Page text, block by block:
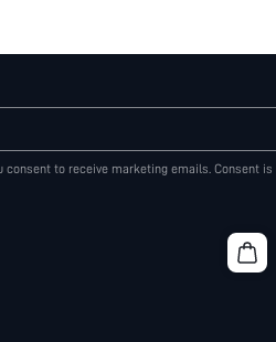
consent to receive marketing emails. Consent